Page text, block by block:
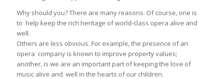
Why should you? There are many reasons. Of course, one is
to help keep the rich heritage of world-class opera alive and
well.
Others are less obvious. For example, the presence of an
opera company is known to improve property values;
another, is we are an important part of keeping the love of
music alive and well in the hearts of our children.